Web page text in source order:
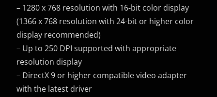
– 1280 x 768 resolution with 16-bit color display
(1366 x 768 resolution with 24-bit or higher color
display recommended)
– Up to 250 DPI supported with appropriate
resolution display
– DirectX 9 or higher compatible video adapter
with the latest driver